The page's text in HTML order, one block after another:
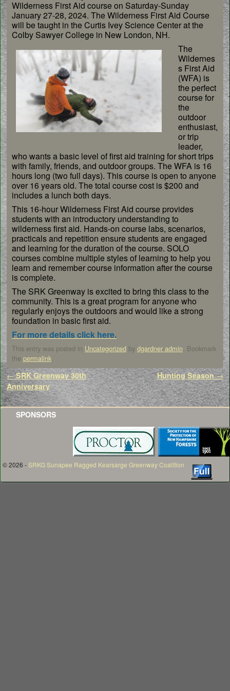
Wilderness First Aid course on Saturday-Sunday
January 27-28, 2024. The Wilderness First Aid Course
will be taught in the Curtis Ivey Science Center at the
Colby Sawyer College in New London, NH.
The
Wildernes
s First Aid
(WFA) is
the perfect
course for
the
outdoor
enthusiast,
or trip
leader,
who wants a basic level of first aid training for short trips
with family, friends, and outdoor groups. The WFA is 16
hours long (two full days). This course is open to anyone
over 16 years old. The total course cost is $200 and
includes a lunch both days.
This 16-hour Wilderness First Aid course provides
students with an introductory understanding to
wilderness first aid. Hands-on course labs, scenarios,
practicals and repetition ensure students are engaged
and learning for the duration of the course. SOLO
courses combine multiple styles of learning to help you
learn and remember course information after the course
is complete.
The SRK Greenway is excited to bring this class to the
community. This is a great program for anyone who
regularly enjoys the outdoors and would like a strong
foundation in basic first aid.
For more details click here.
This entry was posted in Uncategorized by dgardner admin. Bookmark
the permalink.
Post navigation
←SRK Greenway 30th
Anniversary
Hunting Season→
SPONSORS
© 2026 - SRKG Sunapee Ragged Kearsarge Greenway Coalition